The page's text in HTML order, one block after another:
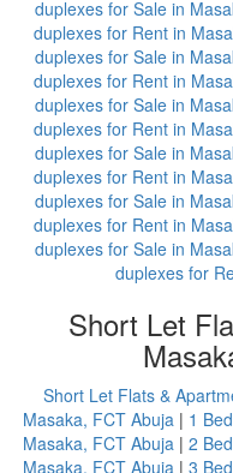
duplexes for Sale in
duplexes for Rent in
duplexes for Sale in
duplexes for Rent in
duplexes for Sale in
duplexes for Rent in
duplexes for Sale in
duplexes for Rent in
duplexes for Sale in
duplexes for Rent in
duplexes for Sale in
duplexes for
Short Let
Short Let Flats &
Masaka, FCT Abuja | 1
Masaka, FCT Abuja | 2
Masaka, FCT Abuja | 3